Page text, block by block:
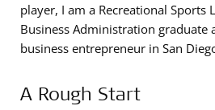
player, I am a Recreational Sports
Business Administration graduate
business entrepreneur in San
A Rough Start